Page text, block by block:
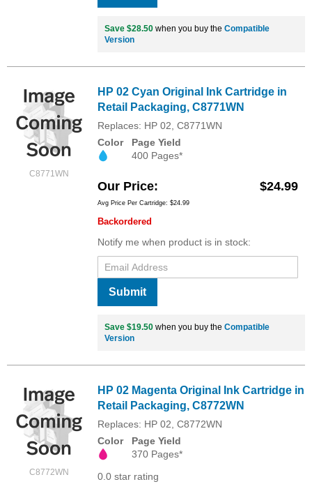
Save $28.50 when you buy the Compatible
Version
C8771WN
HP 02 Cyan Original Ink Cartridge in
Retail Packaging, C8771WN
Replaces: HP 02, C8771WN
Color
Page Yield
400 Pages*
Our Price $24.99
Avg Price Per Cartridge: $24.99
Backordered
Notify me when product is in stock:
Submit
Save $19.50 when you buy the Compatible
Version
C8772WN
HP 02 Magenta Original Ink Cartridge in
Retail Packaging, C8772WN
Replaces: HP 02, C8772WN
Color
Page Yield
370 Pages*
0.0 star rating